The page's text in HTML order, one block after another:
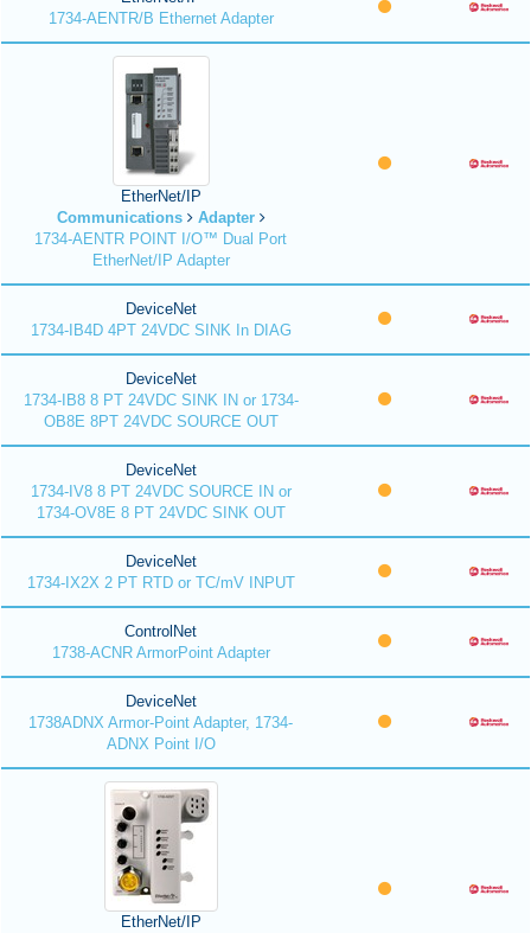
1734-AENTR/B Ethernet Adapter
EtherNet/IP
Communications
Adapter
1734-AENTR POINT I/O™ Dual Port
EtherNet/IP Adapter
DeviceNet
1734-IB4D 4PT 24VDC SINK In DIAG
DeviceNet
1734-IB8 8 PT 24VDC SINK IN or 1734-
OB8E 8PT 24VDC SOURCE OUT
DeviceNet
1734-IV8 8 PT 24VDC SOURCE IN or
1734-OV8E 8 PT 24VDC SINK OUT
DeviceNet
1734-IX2X 2 PT RTD or TC/mV INPUT
ControlNet
1738-ACNR ArmorPoint Adapter
DeviceNet
1738ADNX Armor-Point Adapter, 1734-
ADNX Point I/O
EtherNet/IP